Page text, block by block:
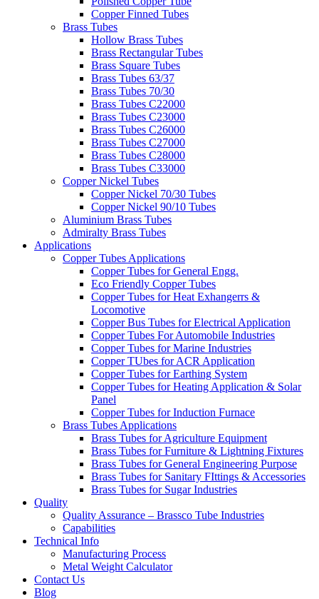
Copper Finned Tubes
Brass Tubes
Hollow Brass Tubes
Brass Rectangular Tubes
Brass Square Tubes
Brass Tubes 63/37
Brass Tubes 70/30
Brass Tubes C22000
Brass Tubes C23000
Brass Tubes C26000
Brass Tubes C27000
Brass Tubes C28000
Brass Tubes C33000
Copper Nickel Tubes
Copper Nickel 70/30 Tubes
Copper Nickel 90/10 Tubes
Aluminium Brass Tubes
Admiralty Brass Tubes
Applications
Copper Tubes Applications
Copper Tubes for General Engg.
Eco Friendly Copper Tubes
Copper Tubes for Heat Exhangerrs &
Locomotive
Copper Bus Tubes for Electrical Application
Copper Tubes For Automobile Industries
Copper Tubes for Marine Industries
Copper TUbes for ACR Application
Copper Tubes for Earthing System
Copper Tubes for Heating Application & Solar
Panel
Copper Tubes for Induction Furnace
Brass Tubes Applications
Brass Tubes for Agriculture Equipment
Brass Tubes for Furniture & Lightning Fixtures
Brass Tubes for General Engineering Purpose
Brass Tubes for Sanitary FIttings & Accessories
Brass Tubes for Sugar Industries
Quality
Quality Assurance – Brassco Tube Industries
Capabilities
Technical Info
Manufacturing Process
Metal Weight Calculator
Contact Us
Blog